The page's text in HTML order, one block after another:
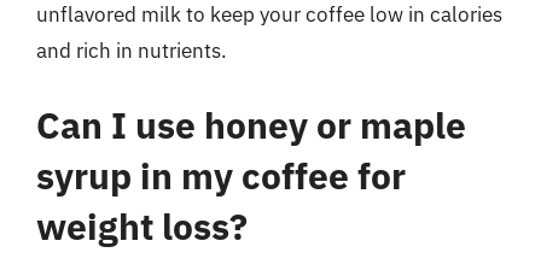
unflavored milk to keep your coffee low in calories
and rich in nutrients.
Can I use honey or maple
syrup in my coffee for
weight loss?